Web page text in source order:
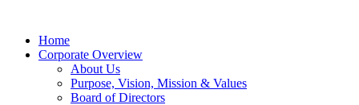
Home
Corporate Overview
About Us
Purpose, Vision, Mission & Values
Board of Directors